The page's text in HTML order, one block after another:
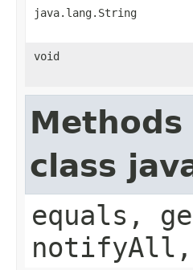
java.lang.String
void
class
equals,